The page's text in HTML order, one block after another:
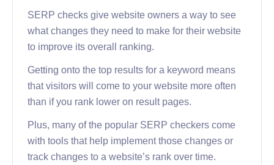
SERP checks give website owners a way to see
what changes they need to make for their website
to improve its overall ranking.
Getting onto the top results for a keyword means
that visitors will come to your website more often
than if you rank lower on result pages.
Plus, many of the popular SERP checkers come
with tools that help implement those changes or
track changes to a website’s rank over time.